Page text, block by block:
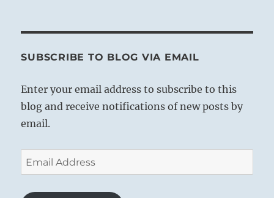
SUBSCRIBE TO BLOG VIA EMAIL
Enter your email address to subscribe to this
blog and receive notifications of new posts by
email.
Email
Address